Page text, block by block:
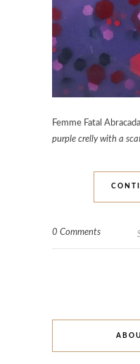
Femme Fatal
purple crelly with a
0 Comments